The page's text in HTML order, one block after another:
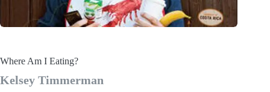
Where Am I Eating?
Kelsey Timmerman